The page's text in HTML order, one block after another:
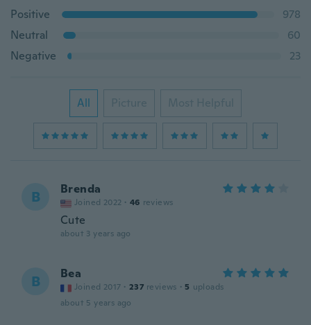
Positive
978
Neutral
60
Negative
23
All Picture Most Helpful
B Brenda
Joined 2022 · 46 reviews
Cute
about 3 years ago
B Bea
Joined 2017 · 237 reviews · 5 uploads
about 5 years ago